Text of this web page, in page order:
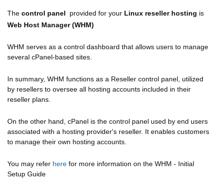
The control panel provided for your Linux reseller hosting is
Web Host Manager (WHM)
WHM serves as a control dashboard that allows users to manage
several cPanel-based sites.
In summary, WHM functions as a Reseller control panel, utilized
by resellers to oversee all hosting accounts included in their
reseller plans.
On the other hand, cPanel is the control panel used by end users
associated with a hosting provider's reseller. It enables customers
to manage their own hosting accounts.
You may refer here for more information on the WHM - Initial
Setup Guide